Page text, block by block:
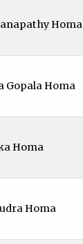
Homa
Gopala Homa
Homa
Homa